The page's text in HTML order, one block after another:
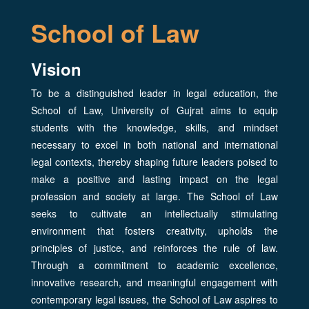
School of Law
Vision
To be a distinguished leader in legal education, the
School of Law, University of Gujrat aims to equip
students with the knowledge, skills, and mindset
necessary to excel in both national and international
legal contexts, thereby shaping future leaders poised to
make a positive and lasting impact on the legal
profession and society at large. The School of Law
seeks to cultivate an intellectually stimulating
environment that fosters creativity, upholds the
principles of justice, and reinforces the rule of law.
Through a commitment to academic excellence,
innovative research, and meaningful engagement with
contemporary legal issues, the School of Law aspires to